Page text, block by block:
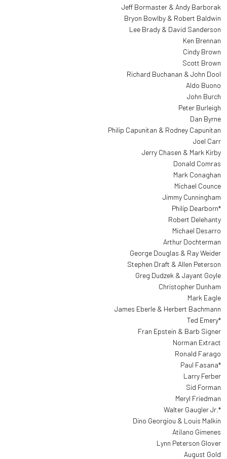
Jeff Bormaster & Andy Barborak
Bryon Bowlby & Robert Baldwin
Lee Brady & David Sanderson
Ken Brennan
Cindy Brown
Scott Brown
Richard Buchanan & John Dool
Aldo Buono
John Burch
Peter Burleigh
Dan Byrne
Philip Capunitan & Rodney Capunitan
Joel Carr
Jerry Chasen & Mark Kirby
Donald Comras
Mark Conaghan
Michael Counce
Jimmy Cunningham
Philip Dearborn*
Robert Delehanty
Michael Desarro
Arthur Dochterman
George Douglas & Ray Weider
Stephen Draft & Allen Peterson
Greg Dudzek & Jayant Goyle
Christopher Dunham
Mark Eagle
James Eberle & Herbert Bachmann
Ted Emery*
Fran Epstein & Barb Signer
Norman Extract
Ronald Farago
Paul Fasana*
Larry Ferber
Sid Forman
Meryl Friedman
Walter Gaugler Jr.*
Dino Georgiou & Louis Malkin
Atilano Gimenes
Lynn Peterson Glover
August Gold